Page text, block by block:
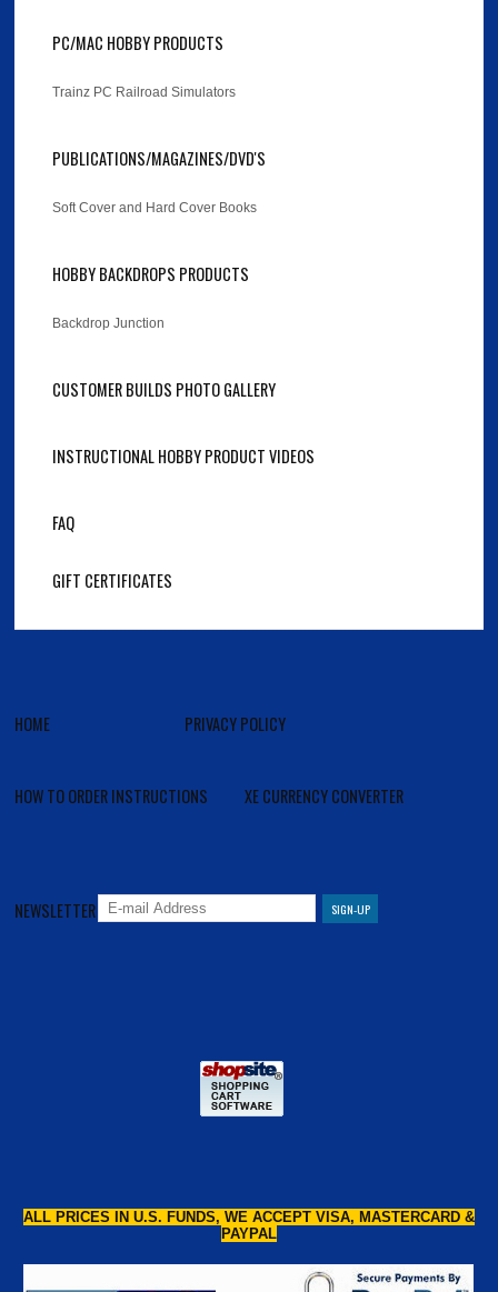
PC/MAC HOBBY PRODUCTS
Trainz PC Railroad Simulators
PUBLICATIONS/MAGAZINES/DVD'S
Soft Cover and Hard Cover Books
HOBBY BACKDROPS PRODUCTS
Backdrop Junction
CUSTOMER BUILDS PHOTO GALLERY
INSTRUCTIONAL HOBBY PRODUCT VIDEOS
FAQ
GIFT CERTIFICATES
HOME PRIVACY POLICY
HOW TO ORDER INSTRUCTIONS XE CURRENCY CONVERTER
NEWSLETTER
ALL PRICES IN U.S. FUNDS, WE ACCEPT VISA, MASTERCARD &
PAYPAL